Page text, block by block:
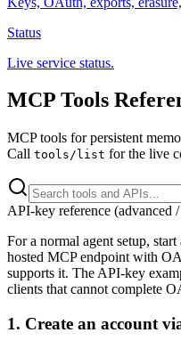
Status
Live service status.
MCP Tools
MCP tools for persistent
Call tools/list for the live
API-key reference (advanced
For a normal agent setup, start
hosted MCP endpoint with
supports it. The API-key
clients that cannot complete
1. Create an account